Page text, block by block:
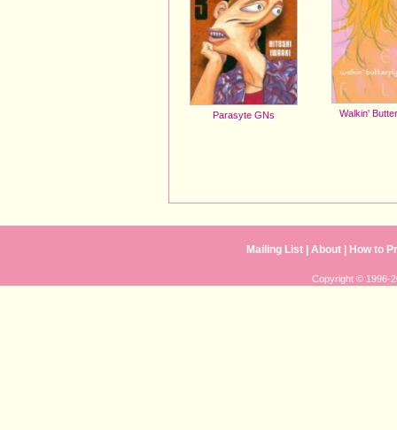
Parasyte GNs Walkin'
Mailing List | About How to
Copyright © 1996-